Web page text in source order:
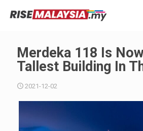
Merdeka 118 Is
Tallest Building In
2021-12-02